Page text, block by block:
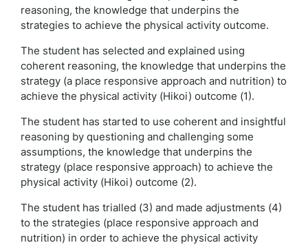
reasoning, the knowledge that underpins the
strategies to achieve the physical activity outcome.
The student has selected and explained using
coherent reasoning, the knowledge that underpins the
strategy (a place responsive approach and nutrition) to
achieve the physical activity (Hikoi) outcome (1).
The student has started to use coherent and insightful
reasoning by questioning and challenging some
assumptions, the knowledge that underpins the
strategy (place responsive approach) to achieve the
physical activity (Hikoi) outcome (2).
The student has trialled (3) and made adjustments (4)
to the strategies (place responsive approach and
nutrition) in order to achieve the physical activity